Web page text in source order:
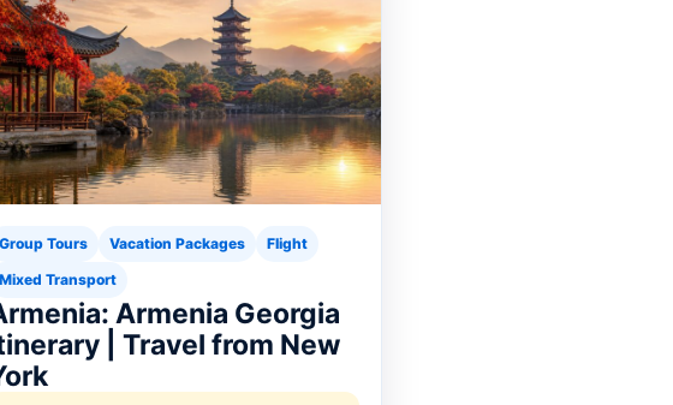
Group Tours Vacation Packages
Flight
Mixed Transport
Armenia Georgia
| Travel from New